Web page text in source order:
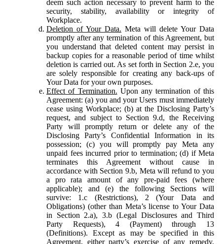
deem such action necessary to prevent harm to the
security, stability, availability or integrity of
Workplace.
Deletion of Your Data. Meta will delete Your Data
promptly after any termination of this Agreement, but
you understand that deleted content may persist in
backup copies for a reasonable period of time whilst
deletion is carried out. As set forth in Section 2.e, you
are solely responsible for creating any back-ups of
Your Data for your own purposes.
Effect of Termination. Upon any termination of this
Agreement: (a) you and your Users must immediately
cease using Workplace; (b) at the Disclosing Party’s
request, and subject to Section 9.d, the Receiving
Party will promptly return or delete any of the
Disclosing Party’s Confidential Information in its
possession; (c) you will promptly pay Meta any
unpaid fees incurred prior to termination; (d) if Meta
terminates this Agreement without cause in
accordance with Section 9.b, Meta will refund to you
a pro rata amount of any pre-paid fees (where
applicable); and (e) the following Sections will
survive: 1.c (Restrictions), 2 (Your Data and
Obligations) (other than Meta’s license to Your Data
in Section 2.a), 3.b (Legal Disclosures and Third
Party Requests), 4 (Payment) through 13
(Definitions). Except as may be specified in this
Agreement, either party’s exercise of any remedy,